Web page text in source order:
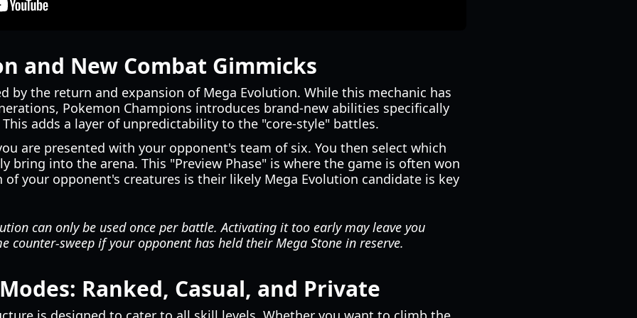
and New Combat Gimmicks
by the return and expansion of Mega Evolution. While this mechanic has
Pokemon Champions introduces brand-new abilities specifically
adds a layer of unpredictability to the "core-style" battles.
are presented with your opponent's team of six. You then select which
bring into the arena. This "Preview Phase" is where the game is often won
your opponent's creatures is their likely Mega Evolution candidate is key
can only be used once per battle. Activating it too early may leave you
counter-sweep if your opponent has held their Mega Stone in reserve.
Ranked, Casual, and Private